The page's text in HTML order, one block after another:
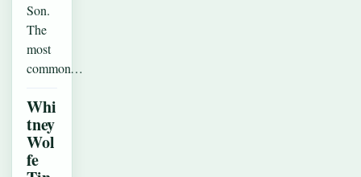
Son.
The
most
common…
Whi
tney
Wol
fe